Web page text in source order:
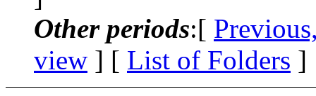
Other periods:[
view ] [ List of Folders ]